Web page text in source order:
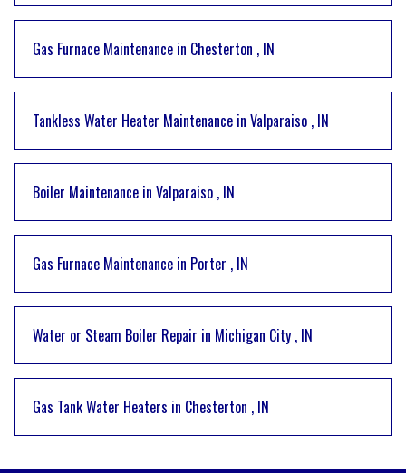
Gas Furnace Maintenance in Chesterton , IN
Tankless Water Heater Maintenance in Valparaiso , IN
Boiler Maintenance in Valparaiso , IN
Gas Furnace Maintenance in Porter , IN
Water or Steam Boiler Repair in Michigan City , IN
Gas Tank Water Heaters in Chesterton , IN